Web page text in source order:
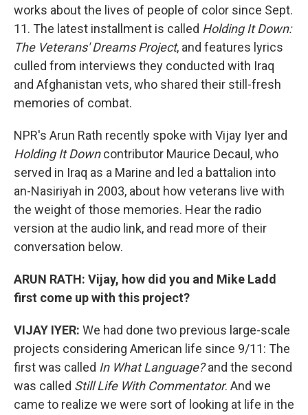
works about the lives of people of color since Sept.
11. The latest installment is called Holding It Down:
The Veterans' Dreams Project, and features lyrics
culled from interviews they conducted with Iraq
and Afghanistan vets, who shared their still-fresh
memories of combat.
NPR's Arun Rath recently spoke with Vijay Iyer and
Holding It Downcontributor Maurice Decaul, who
served in Iraq as a Marine and led a battalion into
an-Nasiriyah in 2003, about how veterans live with
the weight of those memories. Hear the radio
version at the audio link, and read more of their
conversation below.
ARUN RATH: Vijay, how did you and Mike Ladd
first come up with this project?
VIJAY IYER: We had done two previous large-scale
projects considering American life since 9/11: The
first was called In What Language?and the second
was called Still Life With Commentator. And we
came to realize we were sort of looking at life in the